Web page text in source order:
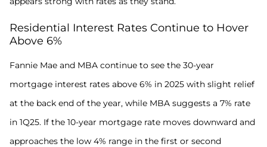
Residential Interest Rates Continue to Hover
Above 6%
Fannie Mae and MBA continue to see the 30-year
mortgage interest rates above 6% in 2025 with slight relief
at the back end of the year, while MBA suggests a 7% rate
in 1Q25. If the 10-year mortgage rate moves downward and
approaches the low 4% range in the first or second